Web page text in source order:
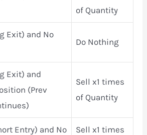
of Quantity
Exit) and No
Do Nothing
Exit) and
(Prev
Sell x1 times
of Quantity
Entry) and No
Sell x1 times